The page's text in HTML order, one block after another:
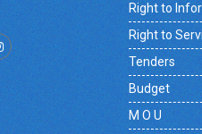
Right to
Right to
Tenders
Budget
M O U